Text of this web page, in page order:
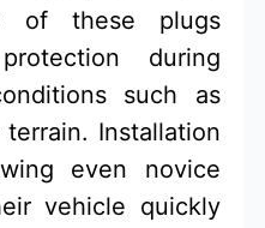
of these plugs
during
such as
Installation
even novice
vehicle quickly